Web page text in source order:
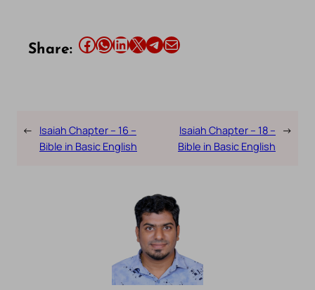
Share: Share this article on Facebook Share this article on WhatsApp Share this article on LinkedIn Share this article on X Share this article on TelegramEmail this Article
← Isaiah Chapter – 16 –
Bible in Basic English
Isaiah Chapter – 18 –
Bible in Basic English
→